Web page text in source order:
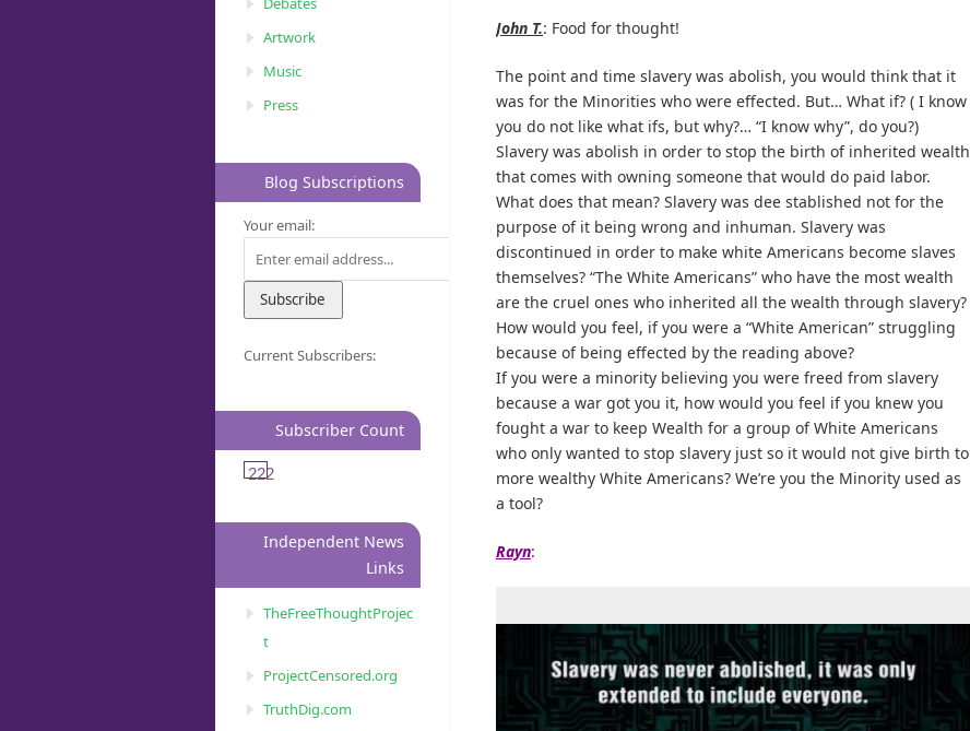
John T.: Food for thought!
The point and time slavery was abolish, you would think that it
was for the Minorities who were effected. But… What if? ( I know
you do not like what ifs, but why?… “I know why”, do you?)
Slavery was abolish in order to stop the birth of inherited wealth
that comes with owning someone that would do paid labor.
What does that mean? Slavery was dee stablished not for the
purpose of it being wrong and inhuman. Slavery was
discontinued in order to make white Americans become slaves
themselves? “The White Americans” who have the most wealth
are the cruel ones who inherited all the wealth through slavery?
How would you feel, if you were a “White American” struggling
because of being effected by the reading above?
If you were a minority believing you were freed from slavery
because a war got you it, how would you feel if you knew you
fought a war to keep Wealth for a group of White Americans
who only wanted to stop slavery just so it would not give birth to
more wealthy White Americans? We’re you the Minority used as
a tool?
Rayn:
Artwork
Music
Press
Blog Subscriptions
Your email:
Current Subscribers:
Subscriber Count
222
Independent News
Links
TheFreeThoughtProjec
t
ProjectCensored.org
TruthDig.com